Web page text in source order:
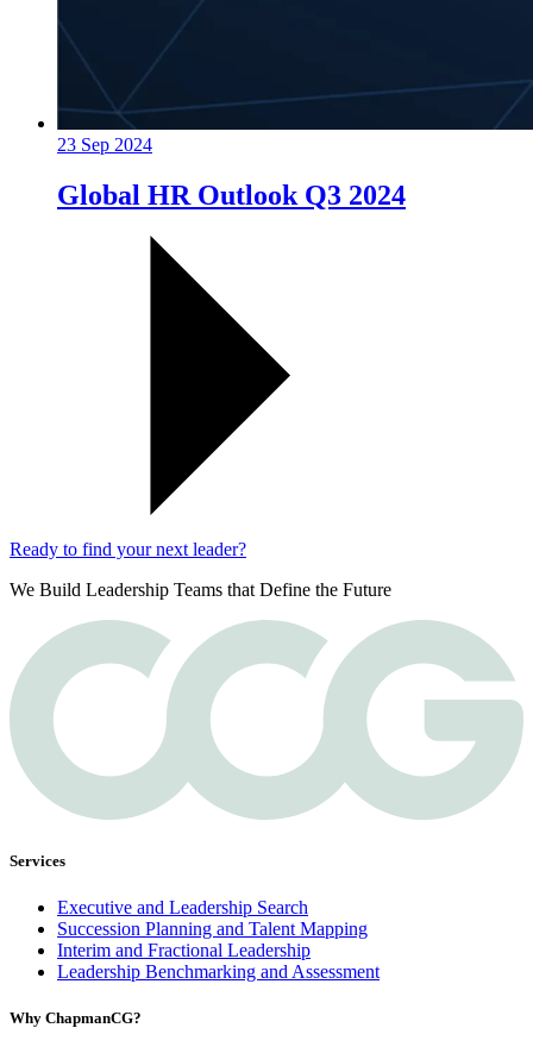
23 Sep 2024
Global HR Outlook Q3 2024
Ready to find your next leader?
We Build Leadership Teams that Define the Future
Services
Executive and Leadership Search
Succession Planning and Talent Mapping
Interim and Fractional Leadership
Leadership Benchmarking and Assessment
Why ChapmanCG?